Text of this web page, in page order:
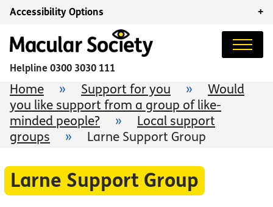
Accessibility Options +
Helpline 0300 3030 111
Home » Support for you »
Would
you like support from a group of like-
minded people?
»
Local support
groups
» Larne Support Group
Larne Support Group